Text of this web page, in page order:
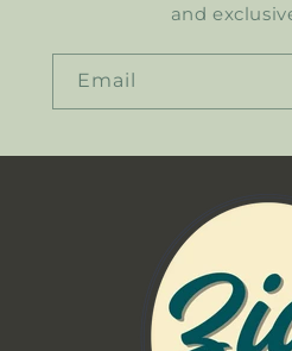
and
Email